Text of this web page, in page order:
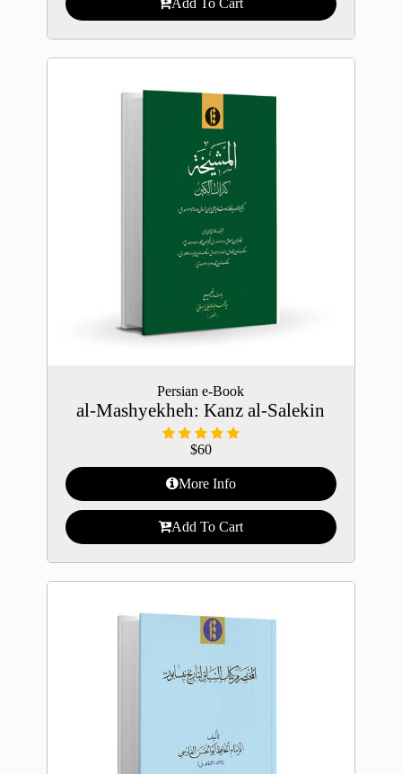
Add To Cart
Persian e-Book
al-Mashyekheh: Kanz al-Salekin
$60
More Info
Add To Cart